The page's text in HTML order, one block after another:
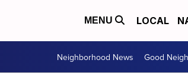
MENU LOCAL
Neighborhood News Good